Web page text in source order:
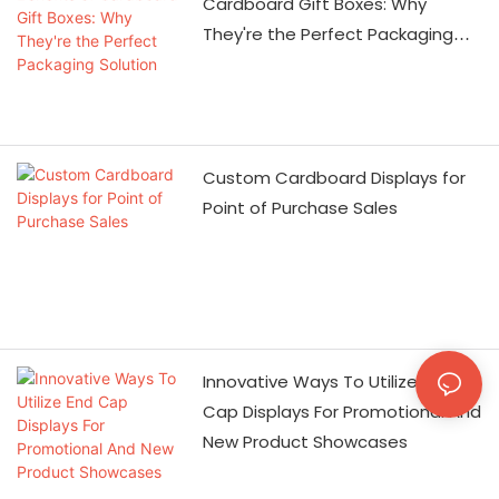
equipped, and the
number of employees
guarantee the
production speed and
quality. The most
competitive in price. We
have passed the ISO9001
quality system
certification, as well as
Wal-Mart, Carrefour,
They're the Perfect Packaging
Custom Cardboard Displays for
Point of Purchase Sales
Innovative Ways To Utilize End
Cap Displays For Promotional And
New Product Showcases